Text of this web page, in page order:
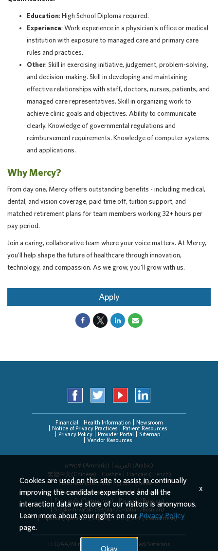
Education: High School Diploma required.
Experience: Work experience in a physician's office or medical
institution with exposure to managed care and primary care
rules and practices.
Other: Skill in exercising initiative, judgement, problem-solving,
and decision-making. Skill in developing and maintaining
effective relationships with staff, doctors, nurses, patients, and
managed care representatives. Skill in organizing work to
achieve clinic goals and objectives. Ability to communicate
clearly. Knowledge of governmental regulations and
reimbursement requirements. Knowledge of computer systems
and applications.
Why Mercy?
From day one, Mercy offers outstanding benefits - including medical,
dental, and vision coverage, paid time off, tuition support, and
matched retirement plans for team members working 32+ hours per
pay period.
Join a caring, collaborative team where your voice matters. At Mercy,
you'll help shape the future of healthcare through innovation,
technology, and compassion. As we grow, you'll grow with us.
Apply
Financial Health Information
Newsroom
Notice of Privacy Practices
Patient Resources
Privacy Policy
Provider Portal
Sitemap
Vendor Resources
አማርኛ (Amharic)
العربیة (Arabic)
繁體中文(Chinese)
Cushite
Français (French)
Deutsch (German)
한국어 (Korean)
Deitsch (Pennsylvania Dutch)
Persian
Português (Portuguese)
Русский (Russian)
Srpsko-hrvatski (Serbian/Croatian/Bosnian)
Español (Spanish)
Tagalog Tiếng Việt (Vietnamese)
EEO/AA/Minorities/Females/Disabled/Veterans
Cookies are used on this site to assist in continually
improving the candidate experience and all the
interaction data we store of our visitors is anonymous.
Learn more about your rights on ourPrivacy Policy
page.
Okay
x